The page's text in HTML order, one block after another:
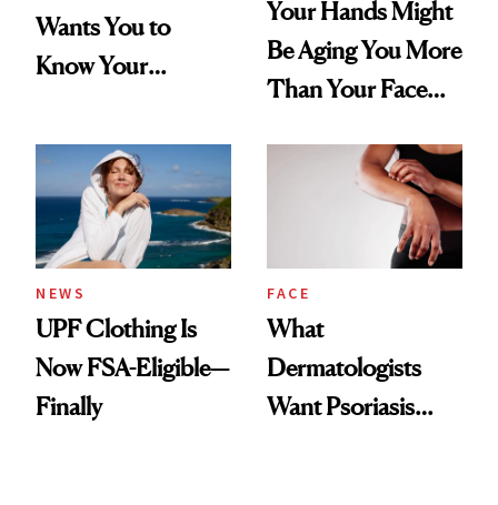
Wants You to
Know Your
Diamonds and
Pearls
Your Hands Might
Be Aging You More
Than Your Face—
Injectable Solution
NEWS
UPF Clothing Is
Now FSA-Eligible—
Finally
FACE
What
Dermatologists
Want Psoriasis